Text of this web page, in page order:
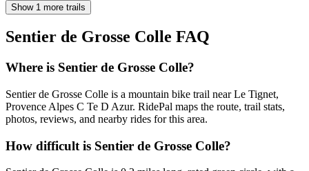
Show 1 more trails
Sentier de Grosse Colle FAQ
Where is Sentier de Grosse Colle?
Sentier de Grosse Colle is a mountain bike trail near Le Tignet,
Provence Alpes C Te D Azur. RidePal maps the route, trail stats,
photos, reviews, and nearby rides for this area.
How difficult is Sentier de Grosse Colle?